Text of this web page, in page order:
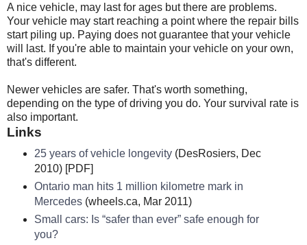
A nice vehicle, may last for ages but there are problems.
Your vehicle may start reaching a point where the repair bills
start piling up. Paying does not guarantee that your vehicle
will last. If you're able to maintain your vehicle on your own,
that's different.
Newer vehicles are safer. That's worth something,
depending on the type of driving you do. Your survival rate is
also important.
Links
25 years of vehicle longevity(DesRosiers, Dec
2010) [PDF]
Ontario man hits 1 million kilometre mark in
Mercedes(wheels.ca, Mar 2011)
Small cars: Is “safer than ever” safe enough for
you?